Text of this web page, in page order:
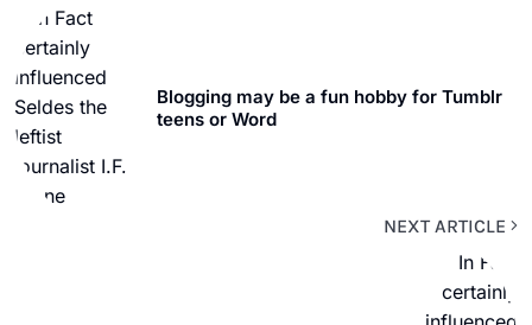
Blogging may be a fun hobby for Tumblr
teens or Word
NEXT ARTICLE